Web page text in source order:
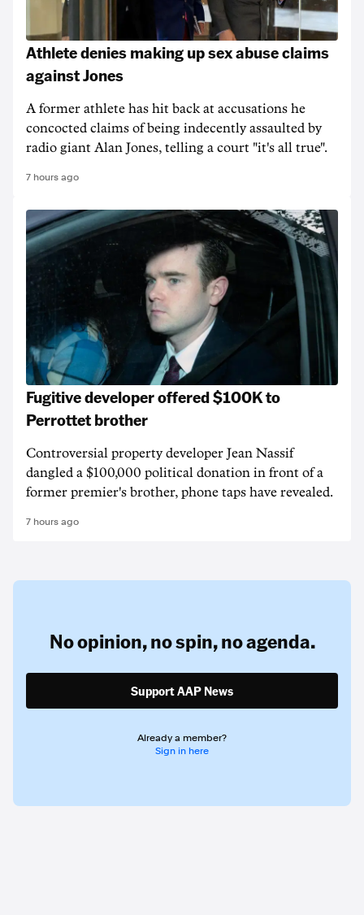
Athlete denies making up sex abuse claims
against Jones
A former athlete has hit back at accusations he
concocted claims of being indecently assaulted by
radio giant Alan Jones, telling a court "it's all true".
7 hours ago
Fugitive developer offered $100K to
Perrottet brother
Controversial property developer Jean Nassif
dangled a $100,000 political donation in front of a
former premier's brother, phone taps have revealed.
7 hours ago
No opinion,no spin,no agenda.
Support AAP News
Already a member?
Sign in here